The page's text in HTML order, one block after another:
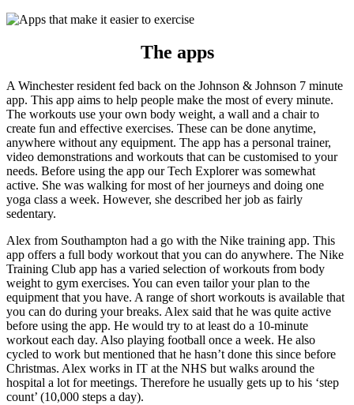
The apps
A Winchester resident fed back on the Johnson & Johnson 7 minute
app. This app aims to help people make the most of every minute.
The workouts use your own body weight, a wall and a chair to
create fun and effective exercises. These can be done anytime,
anywhere without any equipment. The app has a personal trainer,
video demonstrations and workouts that can be customised to your
needs. Before using the app our Tech Explorer was somewhat
active. She was walking for most of her journeys and doing one
yoga class a week. However, she described her job as fairly
sedentary.
Alex from Southampton had a go with the Nike training app. This
app offers a full body workout that you can do anywhere. The Nike
Training Club app has a varied selection of workouts from body
weight to gym exercises. You can even tailor your plan to the
equipment that you have. A range of short workouts is available that
you can do during your breaks. Alex said that he was quite active
before using the app. He would try to at least do a 10-minute
workout each day. Also playing football once a week. He also
cycled to work but mentioned that he hasn’t done this since before
Christmas. Alex works in IT at the NHS but walks around the
hospital a lot for meetings. Therefore he usually gets up to his ‘step
count’ (10,000 steps a day).